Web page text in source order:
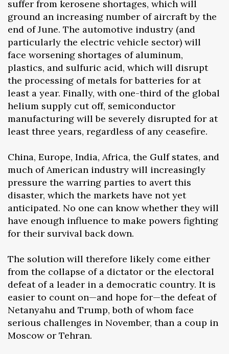
suffer from kerosene shortages, which will
ground an increasing number of aircraft by the
end of June. The automotive industry (and
particularly the electric vehicle sector) will
face worsening shortages of aluminum,
plastics, and sulfuric acid, which will disrupt
the processing of metals for batteries for at
least a year. Finally, with one-third of the global
helium supply cut off, semiconductor
manufacturing will be severely disrupted for at
least three years, regardless of any ceasefire.
China, Europe, India, Africa, the Gulf states, and
much of American industry will increasingly
pressure the warring parties to avert this
disaster, which the markets have not yet
anticipated. No one can know whether they will
have enough influence to make powers fighting
for their survival back down.
The solution will therefore likely come either
from the collapse of a dictator or the electoral
defeat of a leader in a democratic country. It is
easier to count on—and hope for—the defeat of
Netanyahu and Trump, both of whom face
serious challenges in November, than a coup in
Moscow or Tehran.